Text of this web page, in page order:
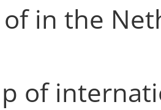
in the
of